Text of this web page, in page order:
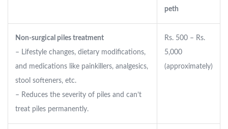
peth
Non-surgical piles treatment
– Lifestyle changes, dietary modifications,
and medications like painkillers, analgesics,
stool softeners, etc.
– Reduces the severity of piles and can’t
treat piles permanently.
Rs. 500 – Rs.
5,000
(approximately)